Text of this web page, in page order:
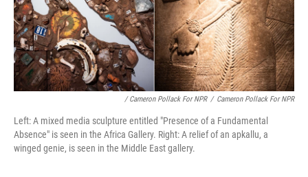
/ Cameron Pollack For NPR / Cameron Pollack For NPR
Left: A mixed media sculpture entitled "Presence of a Fundamental
Absence" is seen in the Africa Gallery. Right: A relief of an apkallu, a
winged genie, is seen in the Middle East gallery.